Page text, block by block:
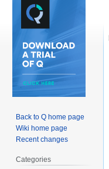
Back to Q home page
Wiki home page
Recent changes
Categories